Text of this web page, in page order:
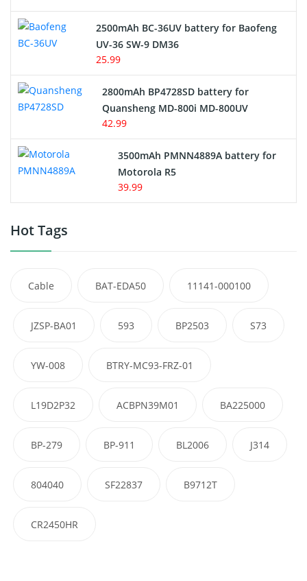
2500mAh BC-36UV battery for Baofeng
UV-36 SW-9 DM36
25.99
2800mAh BP4728SD battery for
Quansheng MD-800i MD-800UV
42.99
3500mAh PMNN4889A battery for
Motorola R5
39.99
Hot Tags
Cable BAT-EDA50 11141-000100
JZSP-BA01 593 BP2503 S73
YW-008 BTRY-MC93-FRZ-01
L19D2P32 ACBPN39M01 BA225000
BP-279 BP-911 BL2006 J314
804040 SF22837 B9712T
CR2450HR